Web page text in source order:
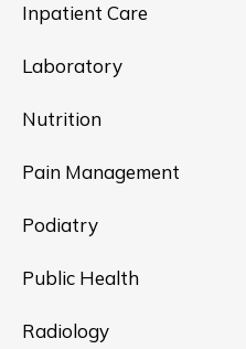
Inpatient Care
Laboratory
Nutrition
Pain Management
Podiatry
Public Health
Radiology